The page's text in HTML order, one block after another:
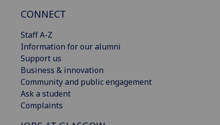
CONNECT
Staff A-Z
Information for our alumni
Support us
Business & innovation
Community and public engagement
Ask a student
Complaints